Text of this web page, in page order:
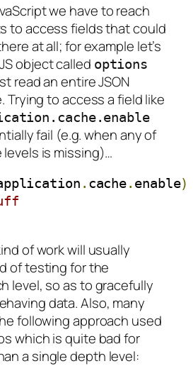
we have to reach
to access fields that could
at all; for example let’s
object called options
read an entire JSON
Trying to access a field like
. cache.enable
fail (e.g. when any of
is missing)…
. cache. enable)
of work will usually
of testing for the
level, so as to gracefully
data. Also, many
following approach used
which is quite bad for
a single depth level: